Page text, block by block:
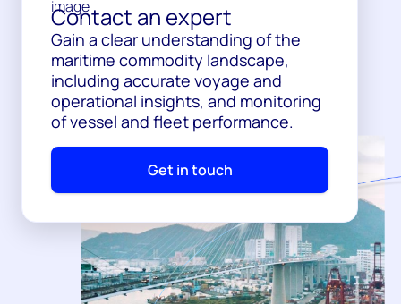
Contact an expert
Gain a clear understanding of the
maritime commodity landscape,
including accurate voyage and
operational insights, and monitoring
of vessel and fleet performance.
Get in touch